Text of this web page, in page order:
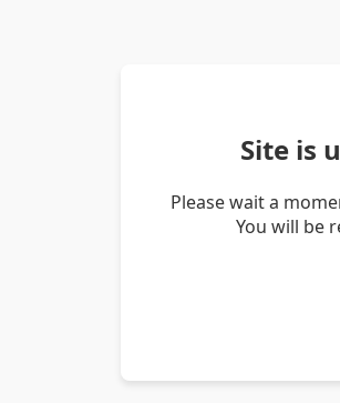
Site is
Please wait a
You will be